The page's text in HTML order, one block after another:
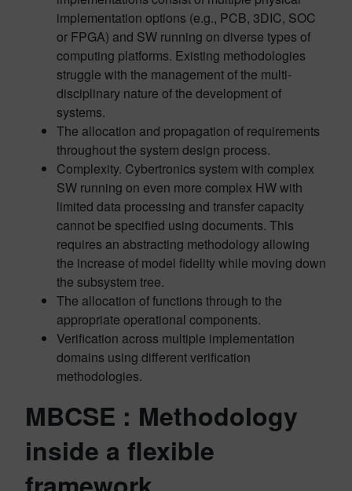
implementation options (e.g., PCB, 3DIC, SOC
or FPGA) and SW running on diverse types of
computing platforms. Existing methodologies
struggle with the management of the multi-
disciplinary nature of the development of
systems.
The allocation and propagation of requirements
throughout the system design process.
Complexity. Cybertronics system with complex
SW running on even more complex HW with
limited data processing and transfer capacity
cannot be specified using documents. This
requires an abstracting methodology allowing
the increase of model fidelity while moving down
the subsystem tree.
The allocation of functions through to the
appropriate operational components.
Verification across multiple implementation
domains using different verification
methodologies.
MBCSE : Methodology
inside a flexible